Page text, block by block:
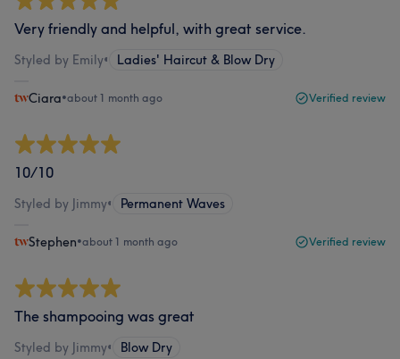
Very friendly and helpful, with great service.
Styled by Emily• Ladies' Haircut & Blow Dry
Ciara•about 1 month ago Verified review
10/10
Styled by Jimmy• Permanent Waves
Stephen•about 1 month ago Verified review
The shampooing was great
Styled by Jimmy• Blow Dry